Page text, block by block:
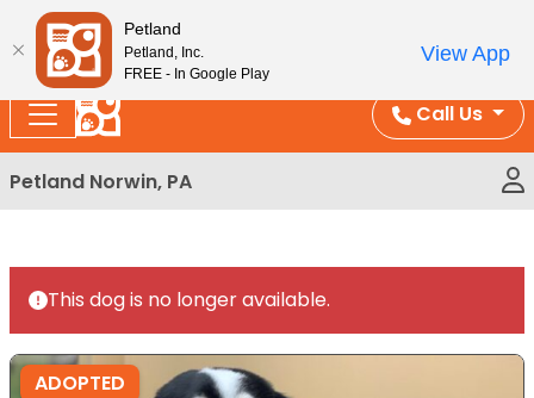
Please
note:
This
website
includes
an
accessibility
system.
Enjoy Free Shipping on Coral and Reptile Orders over
Call Us
Petland Norwin, PA
This dog is no longer available.
ADOPTED
Petland
Petland, Inc.
FREE - In Google Play
View App